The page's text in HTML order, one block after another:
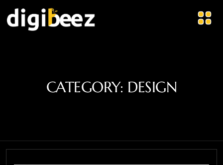
CATEGORY: DESIGN